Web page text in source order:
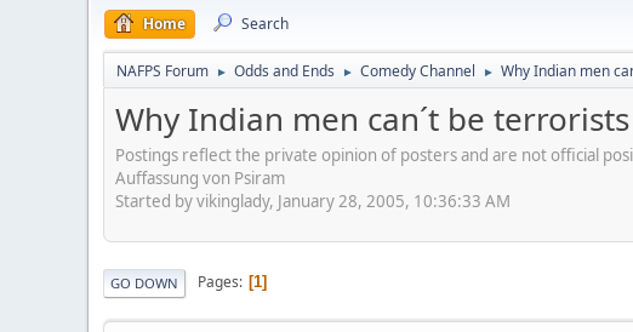
Home Search
NAFPS Forum ► Odds and Ends ► Comedy Channel ► Why Indian men
Why Indian men can´t be terrorists
Postings reflect the private opinion of posters and are not official
Auffassung von Psiram
Started by vikinglady, January 28, 2005, 10:36:33 AM
GO DOWN Pages 1